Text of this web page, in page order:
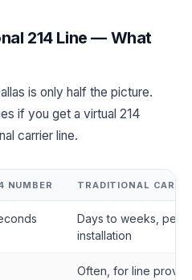
214 Line — What
is only half the picture.
if you get a virtual 214
carrier line.
NUMBER TRADITIONAL
Days to weeks,
installation
Often, for line